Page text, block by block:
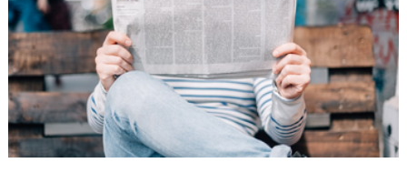
18
MAY,
2026
I
found
5
Dyson